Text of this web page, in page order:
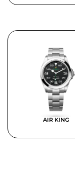
AIR KING